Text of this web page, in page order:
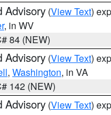
Advisory (View Text)
, in WV
84 (NEW)
Advisory (View Text)
, Washington, in VA
142 (NEW)
Advisory (View Text)